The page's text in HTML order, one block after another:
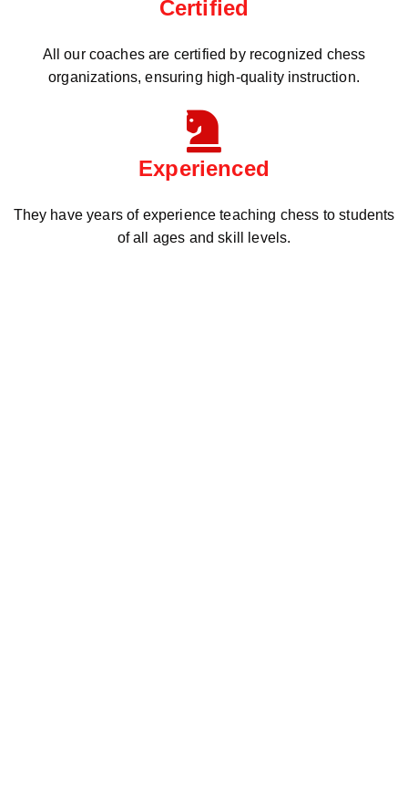
Certified
All our coaches are certified by recognized chess
organizations, ensuring high-quality instruction.
Experienced
They have years of experience teaching chess to students
of all ages and skill levels.